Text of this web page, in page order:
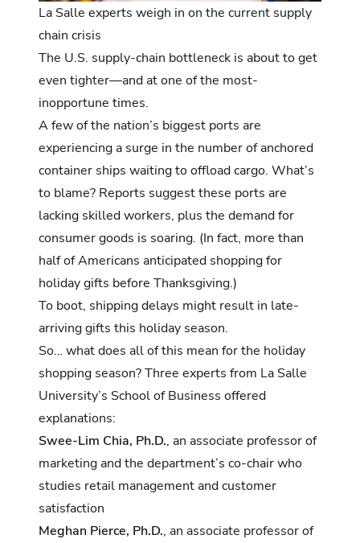
La Salle experts weigh in on the current supply
chain crisis
The U.S. supply-chain bottleneck is about to get
even tighter—and at one of the most-
inopportune times.
A few of the nation’s biggest ports are
experiencing a surge in the number of anchored
container ships waiting to offload cargo. What’s
to blame? Reports suggest these ports are
lacking skilled workers, plus the demand for
consumer goods is soaring. (In fact, more than
half of Americans anticipated shopping for
holiday gifts before Thanksgiving.)
To boot, shipping delays might result in late-
arriving gifts this holiday season.
So… what does all of this mean for the holiday
shopping season? Three experts from La Salle
University’s School of Business offered
explanations:
Swee-Lim Chia, Ph.D., an associate professor of
marketing and the department’s co-chair who
studies retail management and customer
satisfaction
Meghan Pierce, Ph.D., an associate professor of